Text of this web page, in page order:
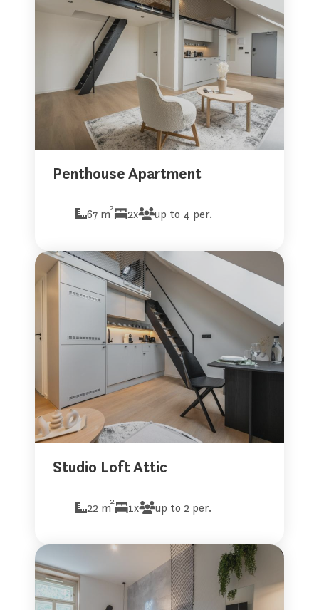
Penthouse Apartment
67 m2 2x up to 4 per.
Studio Loft Attic
22 m2 1x up to 2 per.